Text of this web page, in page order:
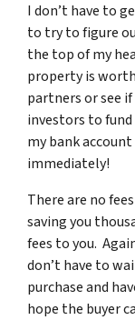
I don’t have to
to try to figure
the top of my
property is
partners or see
investors to fund
my bank
immediately!
There are no
saving you
fees to you.
don’t have to
purchase and
hope the buyer